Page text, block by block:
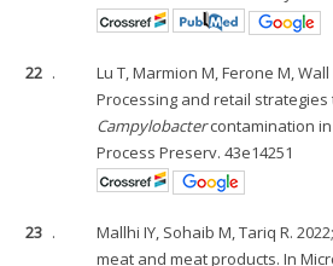
22 .
Lu T, Marmion M, Ferone M,
Processing and retail strategies
Campylobactercontamination in
Process Preserv. 43e14251
23 .
Mallhi IY, Sohaib M, Tariq R.
meat and meat products. In